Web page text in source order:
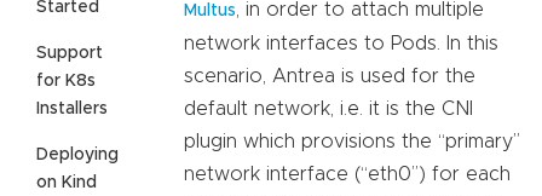
Started
Support
for K8s
Installers
Deploying
on Kind
Multus, in order to attach multiple
network interfaces to Pods. In this
scenario, Antrea is used for the
default network, i.e. it is the CNI
plugin which provisions the “primary”
network interface (“eth0”) for each